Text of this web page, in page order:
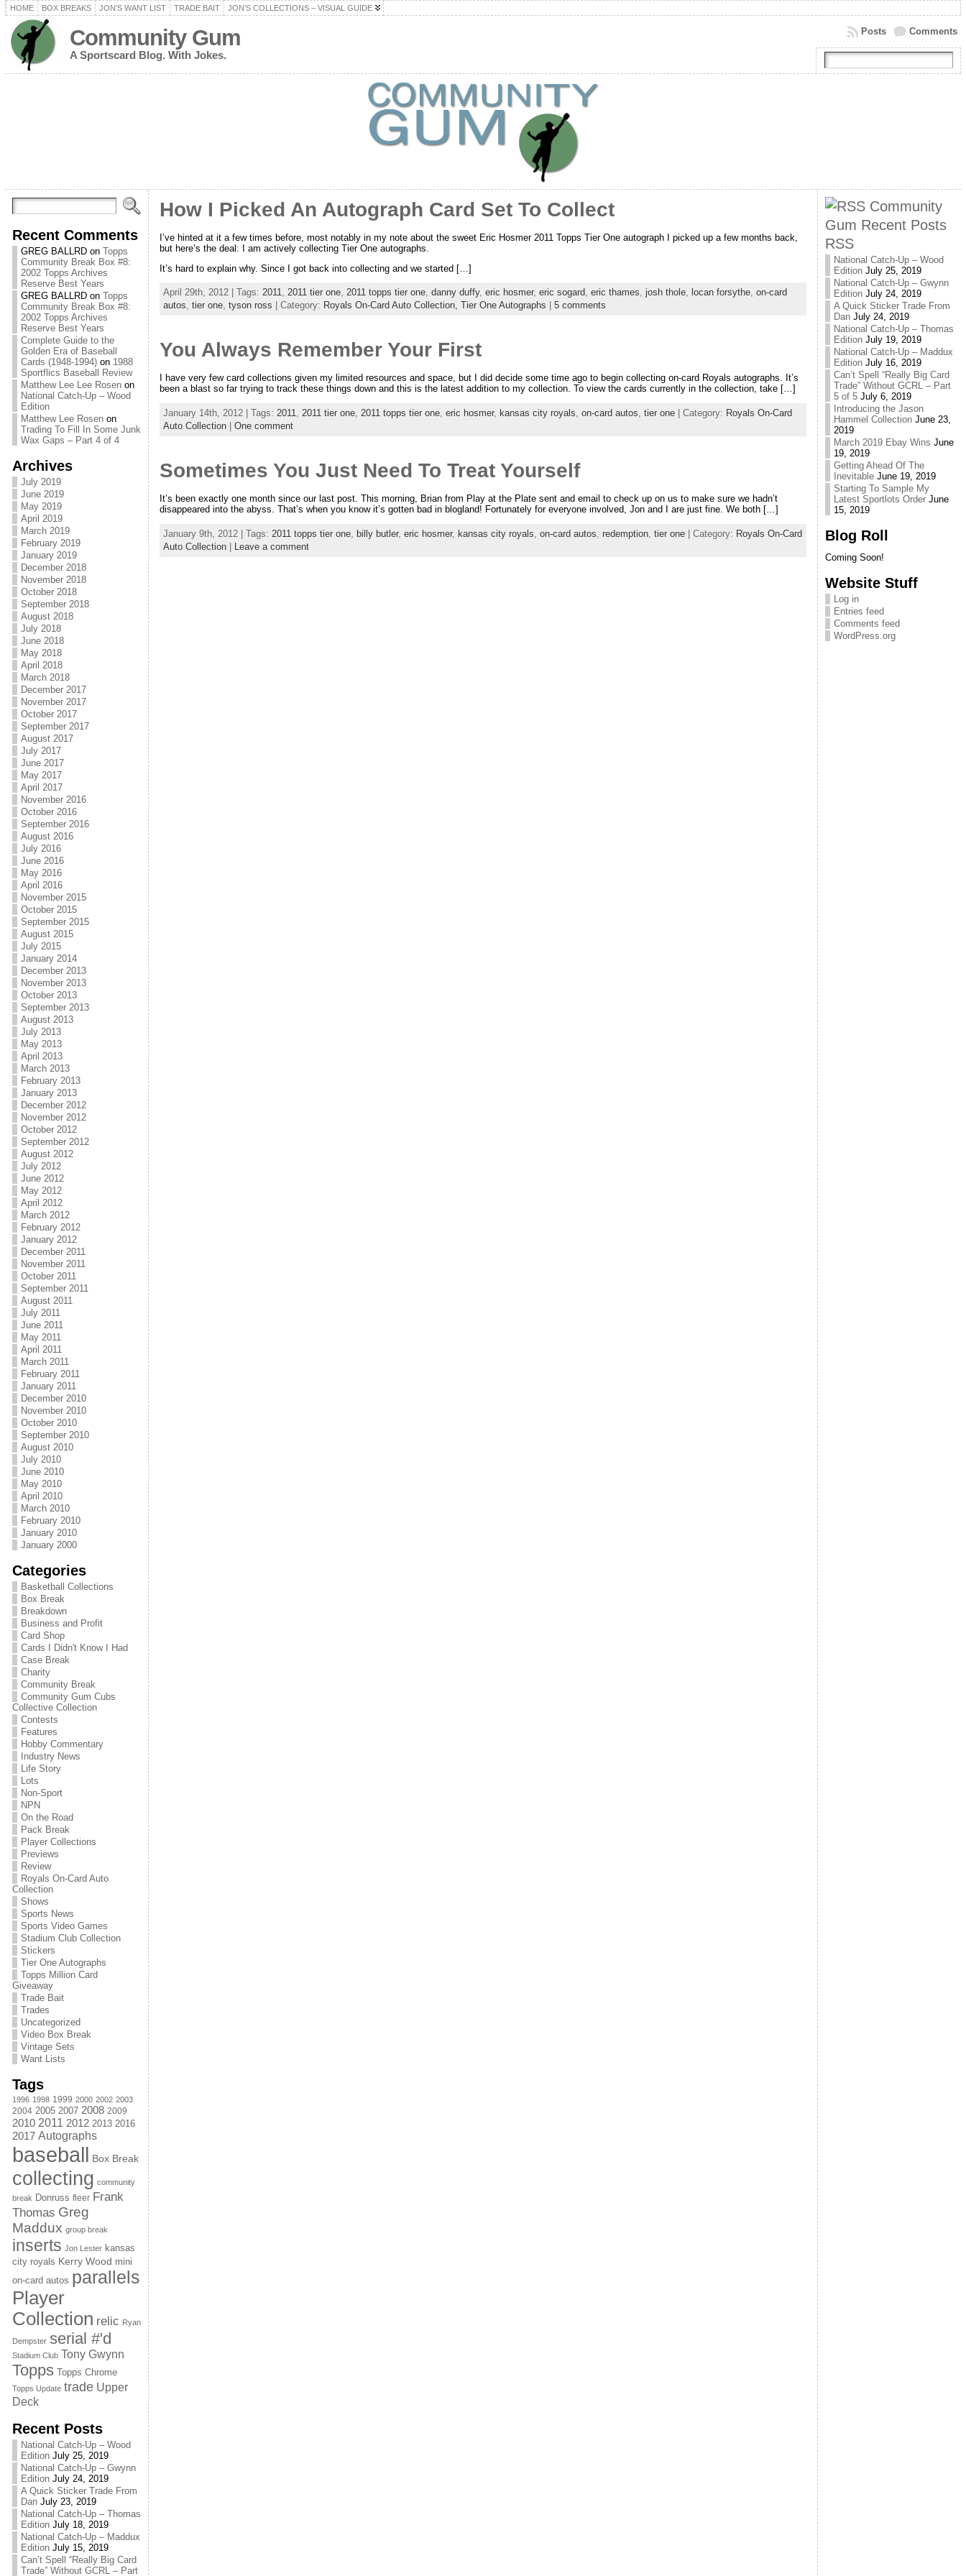
HOME BOX BREAKS JON’S WANT LIST TRADE BAIT JON’S COLLECTIONS – VISUAL GUIDE
Community Gum
A Sportscard Blog. With Jokes.
Comments
Posts
Recent Comments
GREG BALLRDon Topps
Community Break Box #8:
2002 Topps Archives
Reserve Best Years
GREG BALLRDon Topps
Community Break Box #8:
2002 Topps Archives
Reserve Best Years
Complete Guide to the
Golden Era of Baseball
Cards (1948-1994)on 1988
Sportflics Baseball Review
Matthew Lee Lee Rosenon
National Catch-Up – Wood
Edition
Matthew Lee Rosenon
Trading To Fill In Some Junk
Wax Gaps – Part 4 of 4
Archives
July 2019
June 2019
May 2019
April 2019
March 2019
February 2019
January 2019
December 2018
November 2018
October 2018
September 2018
August 2018
July 2018
June 2018
May 2018
April 2018
March 2018
December 2017
November 2017
October 2017
September 2017
August 2017
July 2017
June 2017
May 2017
April 2017
November 2016
October 2016
September 2016
August 2016
July 2016
June 2016
May 2016
April 2016
November 2015
October 2015
September 2015
August 2015
July 2015
January 2014
December 2013
November 2013
October 2013
September 2013
August 2013
July 2013
May 2013
April 2013
March 2013
February 2013
January 2013
December 2012
November 2012
October 2012
September 2012
August 2012
July 2012
June 2012
May 2012
April 2012
March 2012
February 2012
January 2012
December 2011
November 2011
October 2011
September 2011
August 2011
July 2011
June 2011
May 2011
April 2011
March 2011
February 2011
January 2011
December 2010
November 2010
October 2010
September 2010
August 2010
July 2010
June 2010
May 2010
April 2010
March 2010
February 2010
January 2010
January 2000
Categories
Basketball Collections
Box Break
Breakdown
Business and Profit
Card Shop
Cards I Didn't Know I Had
Case Break
Charity
Community Break
Community Gum Cubs
Collective Collection
Contests
Features
Hobby Commentary
Industry News
Life Story
Lots
Non-Sport
NPN
On the Road
Pack Break
Player Collections
Previews
Review
Royals On-Card Auto
Collection
Shows
Sports News
Sports Video Games
Stadium Club Collection
Stickers
Tier One Autographs
Topps Million Card
Giveaway
Trade Bait
Trades
Uncategorized
Video Box Break
Vintage Sets
Want Lists
Tags
1996 1998 1999 2000 2002 2003
2004 2005 2007 2008 2009
2010 2011 2012 2013 2016
2017 Autographs
baseball Box Break
collecting community
break Donruss fleer Frank
Thomas Greg
Maddux group break
inserts Jon Lester kansas
city royals Kerry Wood mini
on-card autos parallels
Player
Collection relic Ryan
Dempster serial #'d
Stadium Club Tony Gwynn
Topps Topps Chrome
Topps Update trade Upper
Deck
Recent Posts
National Catch-Up – Wood
Edition July 25, 2019
National Catch-Up – Gwynn
Edition July 24, 2019
A Quick Sticker Trade From
Dan July 23, 2019
National Catch-Up – Thomas
Edition July 18, 2019
National Catch-Up – Maddux
Edition July 15, 2019
Can’t Spell “Really Big Card
Trade” Without GCRL – Part
How I Picked An Autograph Card Set To Collect
I’ve hinted at it a few times before, most notably in my note about the sweet Eric Hosmer 2011 Topps Tier One autograph I picked up a few months back,
but here’s the deal: I am actively collecting Tier One autographs.
It’s hard to explain why. Since I got back into collecting and we started […]
April 29th, 2012 | Tags: 2011, 2011 tier one, 2011 topps tier one, danny duffy, eric hosmer, eric sogard, eric thames, josh thole, locan forsythe, on-card
autos, tier one, tyson ross | Category: Royals On-Card Auto Collection, Tier One Autographs 5 comments
You Always Remember Your First
I have very few card collections given my limited resources and space, but I did decide some time ago to begin collecting on-card Royals autographs. It’s
been a blast so far trying to track these things down and this is the latest addition to my collection. To view the cards currently in the collection, take […]
January 14th, 2012 | Tags: 2011 2011 tier one, 2011 topps tier one, eric hosmer, kansas city royals on-card autos tier one| Category: Royals On-Card
Auto Collection| One comment
Sometimes You Just Need To Treat Yourself
It’s been exactly one month since our last post. This morning, Brian from Play at the Plate sent and email to check up on us to make sure we hadn’t
disappeared into the abyss. That’s when you know it’s gotten bad in blogland! Fortunately for everyone involved, Jon and I are just fine. We both […]
January 9th, 2012 | Tags: 2011 topps tier one, billy butler, eric hosmer, kansas city royals on-card autos redemption, tier one| Category: Royals On-Card
Auto Collection| Leave a comment
Community
Gum Recent Posts
RSS
National Catch-Up – Wood
Edition July 25, 2019
National Catch-Up – Gwynn
Edition July 24, 2019
A Quick Sticker Trade From
Dan July 24, 2019
National Catch-Up – Thomas
Edition July 19, 2019
National Catch-Up – Maddux
Edition July 16, 2019
Can’t Spell “Really Big Card
Trade” Without GCRL – Part
5 of 5 July 6, 2019
Introducing the Jason
Hammel Collection June 23,
2019
March 2019 Ebay Wins June
19, 2019
Getting Ahead Of The
Inevitable June 19, 2019
Starting To Sample My
Latest Sportlots Order June
15, 2019
Blog Roll
Coming Soon!
Website Stuff
Log in
Entries feed
Comments feed
WordPress.org